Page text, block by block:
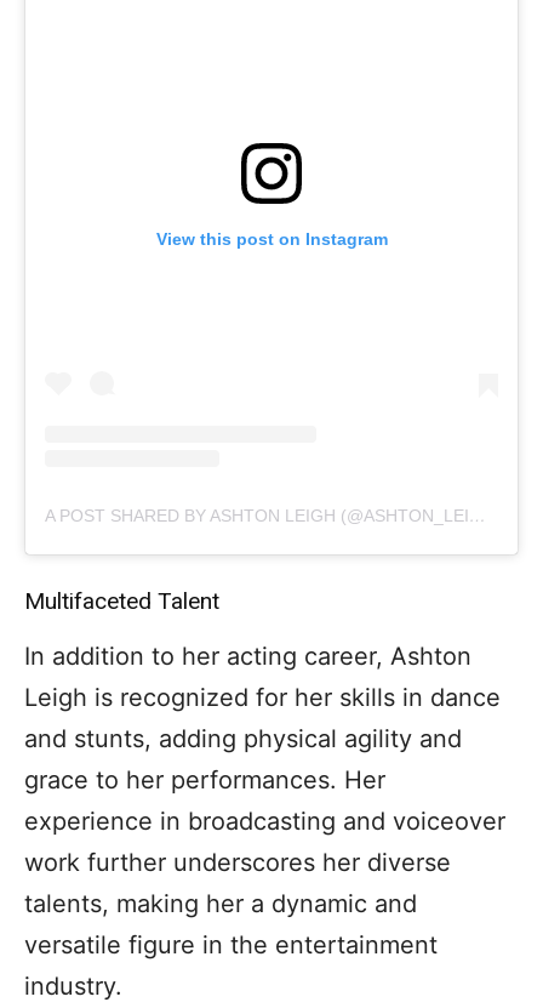
View this post on Instagram
A POST SHARED BY ASHTON LEIGH (@ASHTON_LEIGH_OFFICIAL)
Multifaceted Talent
In addition to her acting career, Ashton
Leigh is recognized for her skills in dance
and stunts, adding physical agility and
grace to her performances. Her
experience in broadcasting and voiceover
work further underscores her diverse
talents, making her a dynamic and
versatile figure in the entertainment
industry.